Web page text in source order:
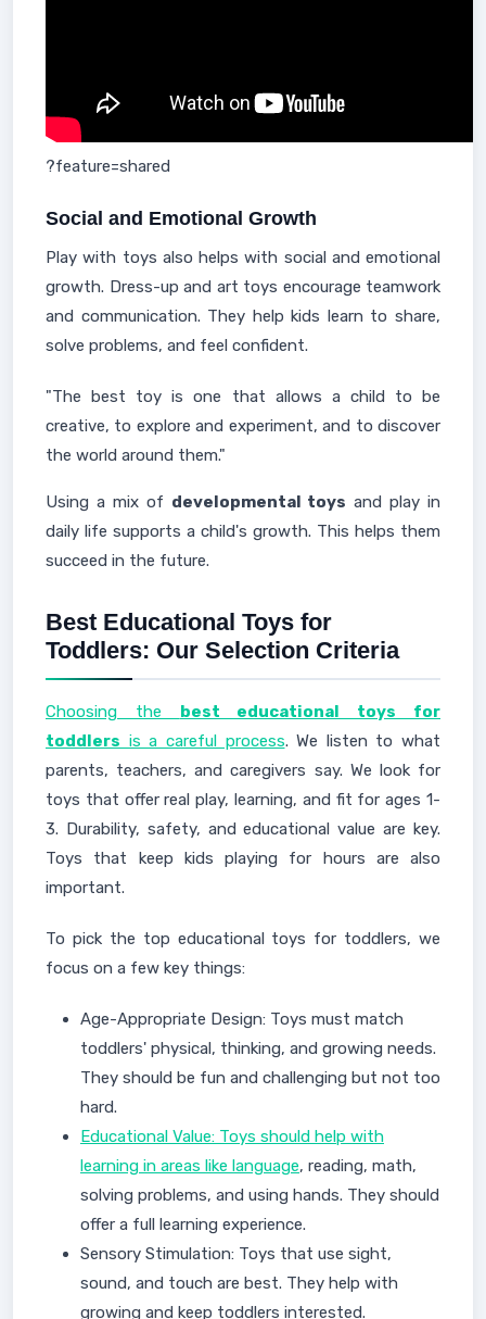
?feature=shared
Social and Emotional Growth
Play with toys also helps with social and emotional
growth. Dress-up and art toys encourage teamwork
and communication. They help kids learn to share,
solve problems, and feel confident.
"The best toy is one that allows a child to be
creative, to explore and experiment, and to discover
the world around them."
Using a mix of developmental toys and play in
daily life supports a child's growth. This helps them
succeed in the future.
Best Educational Toys for
Toddlers: Our Selection Criteria
Choosing the best educational toys for
toddlers is a careful process. We listen to what
parents, teachers, and caregivers say. We look for
toys that offer real play, learning, and fit for ages 1-
3. Durability, safety, and educational value are key.
Toys that keep kids playing for hours are also
important.
To pick the top educational toys for toddlers, we
focus on a few key things:
Age-Appropriate Design: Toys must match
toddlers' physical, thinking, and growing needs.
They should be fun and challenging but not too
hard.
Educational Value: Toys should help with
learning in areas like language, reading, math,
solving problems, and using hands. They should
offer a full learning experience.
Sensory Stimulation: Toys that use sight,
sound, and touch are best. They help with
growing and keep toddlers interested.